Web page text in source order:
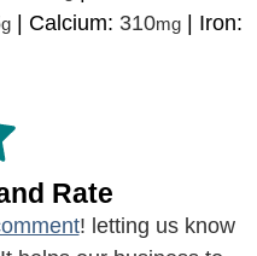
Rate
helps our business to
to provide more free